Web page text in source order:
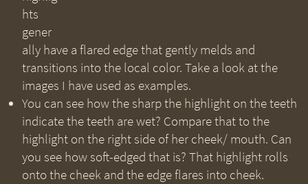
hts
gener
ally have a flared edge that gently melds and
transitions into the local color. Take a look at the
images I have used as examples.
You can see how the sharp the highlight on the teeth
indicate the teeth are wet? Compare that to the
highlight on the right side of her cheek/ mouth. Can
you see how soft-edged that is? That highlight rolls
onto the cheek and the edge flares into cheek.